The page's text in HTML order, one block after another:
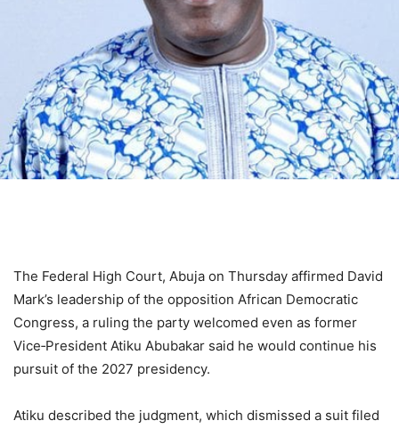
The Federal High Court, Abuja on Thursday affirmed David
Mark’s leadership of the opposition African Democratic
Congress, a ruling the party welcomed even as former
Vice‑President Atiku Abubakar said he would continue his
pursuit of the 2027 presidency.
Atiku described the judgment, which dismissed a suit filed